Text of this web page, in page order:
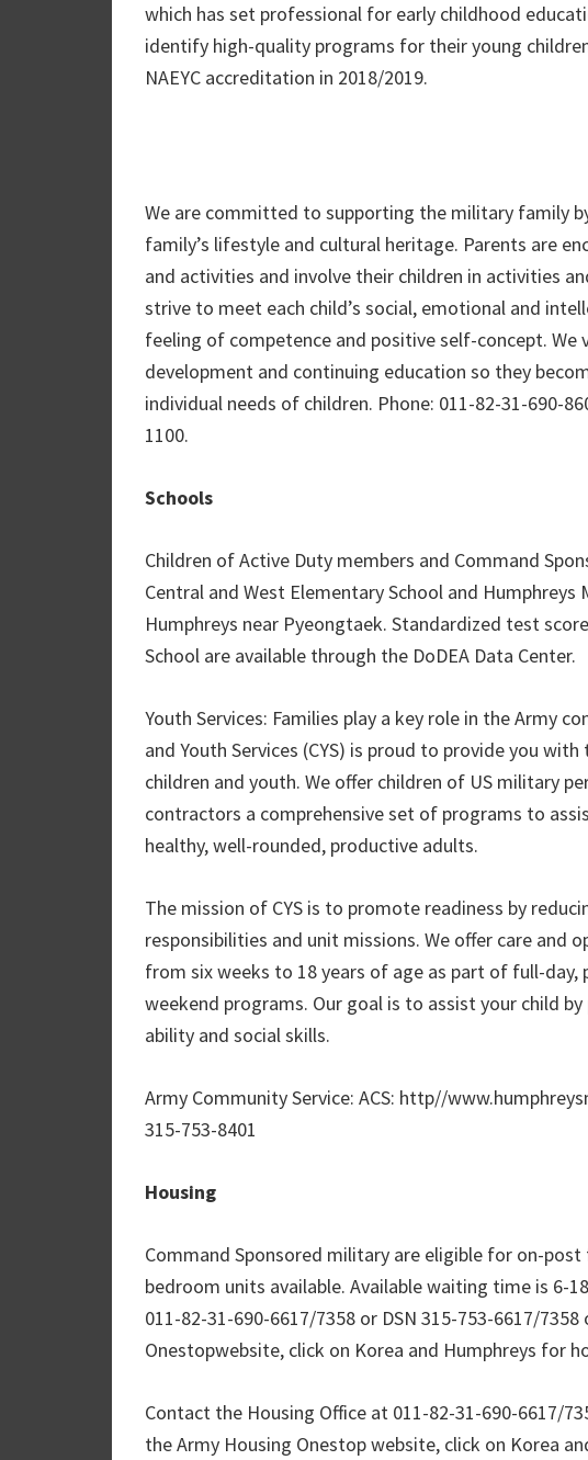
which has set professional for early childhood
identify high-quality programs for their young
NAEYC accreditation in 2018/2019.
We are committed to supporting the military family
family’s lifestyle and cultural heritage. Parents are
and activities and involve their children in activities
strive to meet each child’s social, emotional and
feeling of competence and positive self-concept.
development and continuing education so they
individual needs of children. Phone: 011-82-31-690-
1100.
Schools
Children of Active Duty members and Command
Central and West Elementary School and Humphreys
Humphreys near Pyeongtaek. Standardized test
School are available through the DoDEA Data Center.
Youth Services: Families play a key role in the Army
and Youth Services (CYS) is proud to provide you
children and youth. We offer children of US military
contractors a comprehensive set of programs to
healthy, well-rounded, productive adults.
The mission of CYS is to promote readiness by
responsibilities and unit missions. We offer care and
from six weeks to 18 years of age as part of full-day,
weekend programs. Our goal is to assist your child
ability and social skills.
Army Community Service: ACS: http//
315-753-8401
Housing
Command Sponsored military are eligible for on-post
bedroom units available. Available waiting time is 6-
011-82-31-690-6617/7358 or DSN 315-753-6617/
Onestopwebsite, click on Korea and Humphreys for
Contact the Housing Office at 011-82-31-690-6617/
the Army Housing Onestop website, click on Korea